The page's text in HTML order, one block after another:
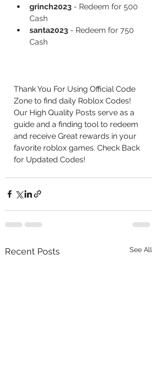
grinch2023 - Redeem for 500
Cash
santa2023 - Redeem for 750
Cash
Thank You For Using Official Code
Zone to find daily Roblox Codes!
Our High Quality Posts serve as a
guide and a finding tool to redeem
and receive Great rewards in your
favorite roblox games. Check Back
for Updated Codes!
Recent Posts See All